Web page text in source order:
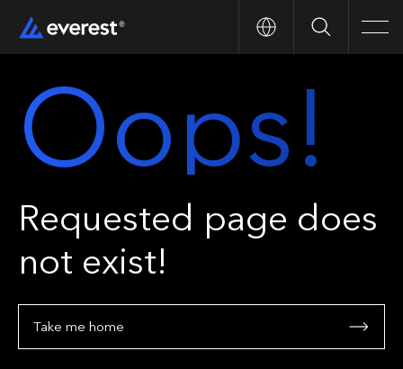
Search
Oops!
Requested page does
not exist!
Take me home